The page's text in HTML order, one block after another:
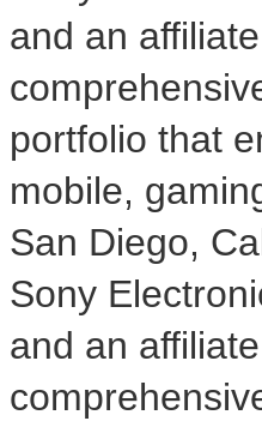
and an
portfolio that
mobile,
San Diego,
Sony
and an